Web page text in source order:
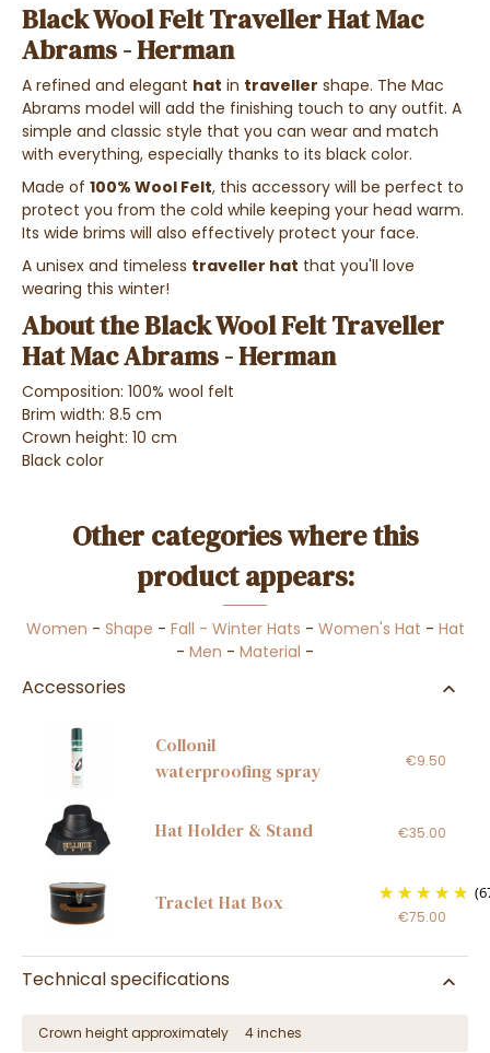
Black Wool Felt Traveller Hat Mac
Abrams - Herman
A refined and elegant hat in traveller shape. The Mac
Abrams model will add the finishing touch to any outfit. A
simple and classic style that you can wear and match
with everything, especially thanks to its black color.
Made of 100% Wool Felt, this accessory will be perfect to
protect you from the cold while keeping your head warm.
Its wide brims will also effectively protect your face.
A unisex and timeless traveller hat that you'll love
wearing this winter!
About the Black Wool Felt Traveller
Hat Mac Abrams - Herman
Composition: 100% wool felt
Brim width: 8.5 cm
Crown height: 10 cm
Black color
Other categories where this
product appears:
Women - Shape - Fall - Winter Hats - Women's Hat - Hat
- Men - Material -
Accessories
Collonil
waterproofing spray
€9.50
Hat Holder & Stand €35.00
Traclet Hat Box
€75.00
Technical specifications
Crown height approximately 4 inches